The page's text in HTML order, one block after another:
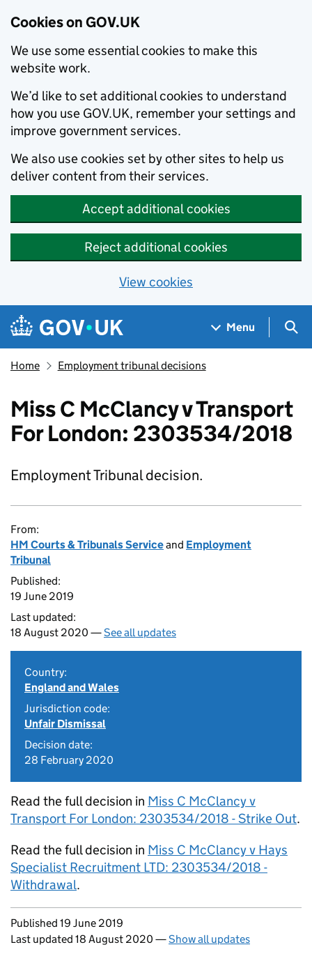
Cookies on GOV.UK
We use some essential cookies to make this
website work.
We’d like to set additional cookies to understand
how you use GOV.UK, remember your settings and
improve government services.
We also use cookies set by other sites to help us
deliver content from their services.
Accept additional cookies
Reject additional cookies
View cookies
Skip to main content
Navigation menu
Menu
Home Employment tribunal decisions
Miss C McClancy v Transport
For London: 2303534/2018
Employment Tribunal decision.
From:
HM Courts & Tribunals Serviceand Employment
Tribunal
Published:
19 June 2019
Last updated:
18 August 2020 —See all updates
Country:
England and Wales
Jurisdiction code:
Unfair Dismissal
Decision date:
28 February 2020
Read the full decision in Miss C McClancy v
Transport For London: 2303534/2018 - Strike Out.
Read the full decision in Miss C McClancy v Hays
Specialist Recruitment LTD: 2303534/2018 -
Withdrawal.
Updates to this page
Published 19 June 2019
Last updated 18 August 2020 —Show all updates